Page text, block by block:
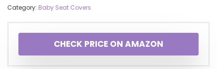
Category: Baby Seat Covers
CHECK PRICE ON AMAZON